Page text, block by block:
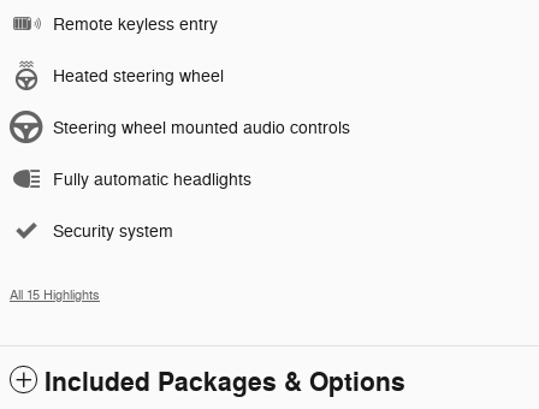
Remote keyless entry
Heated steering wheel
Steering wheel mounted audio controls
Fully automatic headlights
Security system
All 15 Highlights
Included Packages & Options